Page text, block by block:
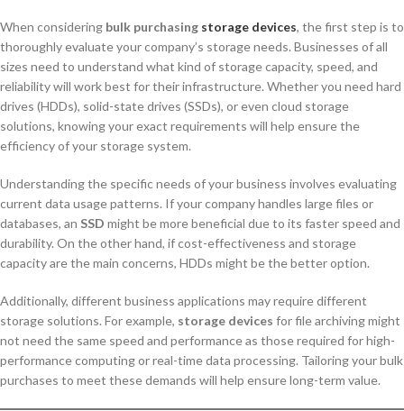
When considering bulk purchasing storage devices, the first step is to
thoroughly evaluate your company’s storage needs. Businesses of all
sizes need to understand what kind of storage capacity, speed, and
reliability will work best for their infrastructure. Whether you need hard
drives (HDDs), solid-state drives (SSDs), or even cloud storage
solutions, knowing your exact requirements will help ensure the
efficiency of your storage system.
Understanding the specific needs of your business involves evaluating
current data usage patterns. If your company handles large files or
databases, an SSD might be more beneficial due to its faster speed and
durability. On the other hand, if cost-effectiveness and storage
capacity are the main concerns, HDDs might be the better option.
Additionally, different business applications may require different
storage solutions. For example, storage devices for file archiving might
not need the same speed and performance as those required for high-
performance computing or real-time data processing. Tailoring your bulk
purchases to meet these demands will help ensure long-term value.